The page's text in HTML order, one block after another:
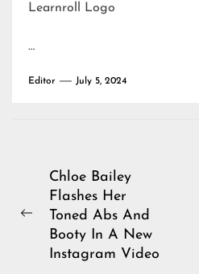
Learnroll Logo
…
Editor July 5, 2024
Post
navigation
Previous
Chloe Bailey
Flashes Her
Toned Abs And
Booty In A New
Instagram Video